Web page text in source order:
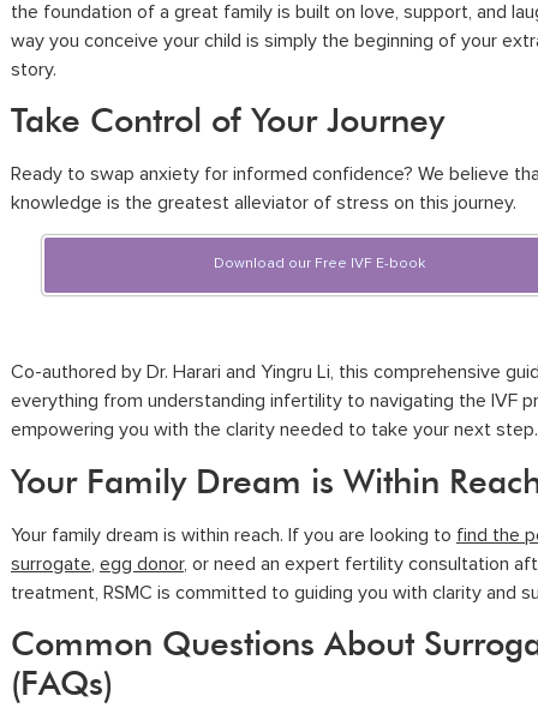
the foundation of a great family is built on love, support, and
way you conceive your child is simply the beginning of your
story.
Take Control of Your Journey
Ready to swap anxiety for informed confidence? We believe
knowledge is the greatest alleviator of stress on this journey.
Download our Free IVF E-book
Co-authored by Dr. Harari and Yingru Li, this comprehensive
everything from understanding infertility to navigating the IVF
empowering you with the clarity needed to take your next step.
Your Family Dream is Within
Your family dream is within reach. If you are looking to find the
surrogate egg donor, or need an expert fertility consultation
treatment, RSMC is committed to guiding you with clarity and
Common Questions About
(FAQs)